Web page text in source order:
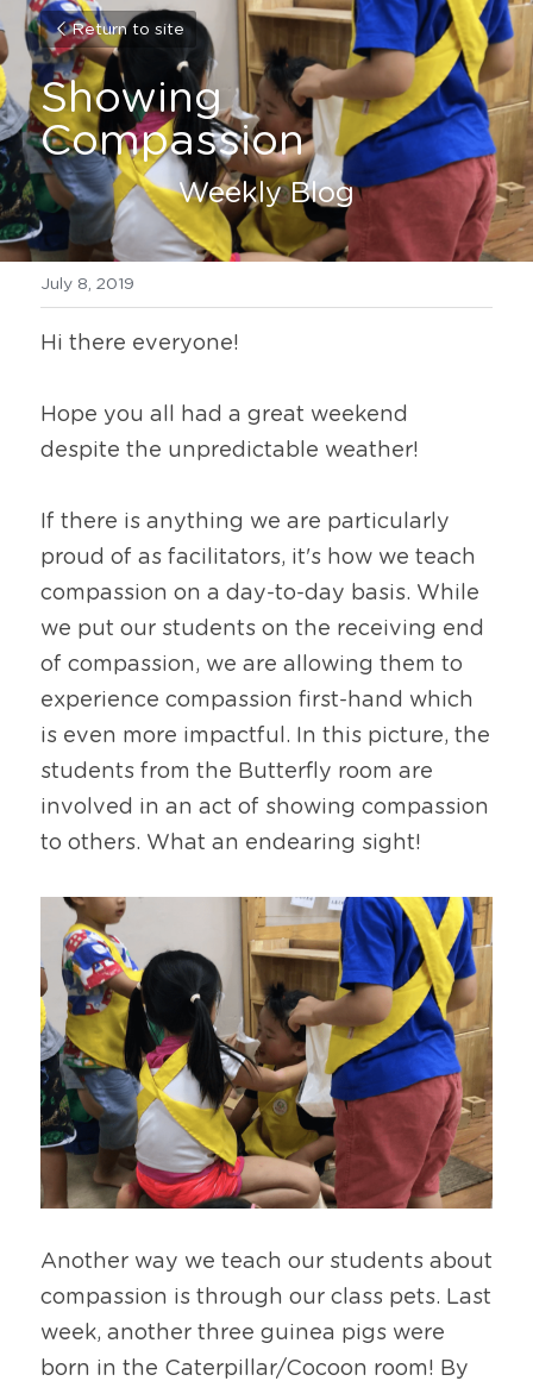
Return to site
Showing
Compassion
Weekly Blog
July 8, 2019
Hi there everyone!
Hope you all had a great weekend
despite the unpredictable weather!
If there is anything we are particularly
proud of as facilitators, it's how we teach
compassion on a day-to-day basis. While
we put our students on the receiving end
of compassion, we are allowing them to
experience compassion first-hand which
is even more impactful. In this picture, the
students from the Butterfly room are
involved in an act of showing compassion
to others. What an endearing sight!
Another way we teach our students about
compassion is through our class pets. Last
week, another three guinea pigs were
born in the Caterpillar/Cocoon room! By